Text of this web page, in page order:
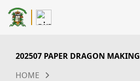
202507 PAPER DRAGON MAKING
HOME